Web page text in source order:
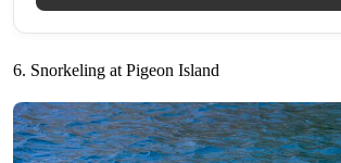
6. Snorkeling at Pigeon Island